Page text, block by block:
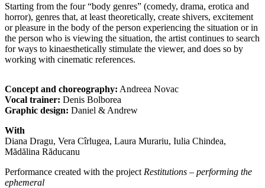
Starting from the four “body genres” (comedy, drama, erotica and
horror), genres that, at least theoretically, create shivers, excitement
or pleasure in the body of the person experiencing the situation or in
the person who is viewing the situation, the artist continues to search
for ways to kinaesthetically stimulate the viewer, and does so by
working with cinematic references.
Concept and choreography: Andreea Novac
Vocal trainer: Denis Bolborea
Graphic design: Daniel & Andrew
With
Diana Dragu, Vera Cîrlugea, Laura Murariu, Iulia Chindea,
Mădălina Răducanu
Performance created with the project Restitutions – performing the
ephemeral